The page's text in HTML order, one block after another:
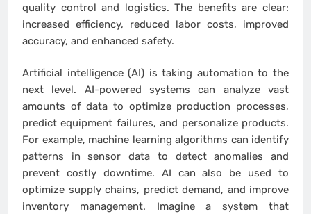
quality control and logistics. The benefits are clear:
increased efficiency, reduced labor costs, improved
accuracy, and enhanced safety.
Artificial intelligence (AI) is taking automation to the
next level. AI-powered systems can analyze vast
amounts of data to optimize production processes,
predict equipment failures, and personalize products.
For example, machine learning algorithms can identify
patterns in sensor data to detect anomalies and
prevent costly downtime. AI can also be used to
optimize supply chains, predict demand, and improve
inventory management. Imagine a system that